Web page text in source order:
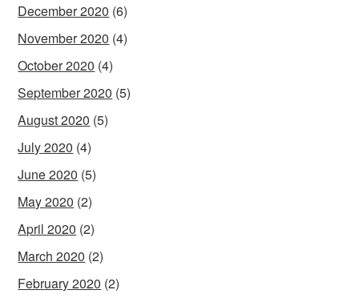
December 2020 (6)
November 2020 (4)
October 2020 (4)
September 2020 (5)
August 2020 (5)
July 2020 (4)
June 2020 (5)
May 2020 (2)
April 2020 (2)
March 2020 (2)
February 2020 (2)